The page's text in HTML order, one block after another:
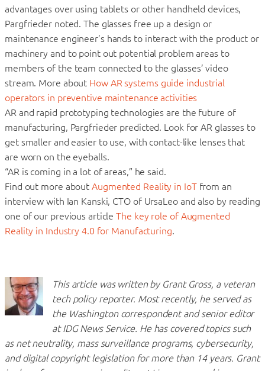
advantages over using tablets or other handheld devices,
Pargfrieder noted. The glasses free up a design or
maintenance engineer’s hands to interact with the product or
machinery and to point out potential problem areas to
members of the team connected to the glasses’ video
stream. More about How AR systems guide industrial
operators in preventive maintenance activities
AR and rapid prototyping technologies are the future of
manufacturing, Pargfrieder predicted. Look for AR glasses to
get smaller and easier to use, with contact-like lenses that
are worn on the eyeballs.
“AR is coming in a lot of areas,” he said.
Find out more about Augmented Reality in IoTfrom an
interview with Ian Kanski, CTO of UrsaLeo and also by reading
one of our previous articleThe key role of Augmented
Reality in Industry 4.0 for Manufacturing
This article was written by Grant Gross, a veteran
tech policy reporter. Most recently, he served as
the Washington correspondent and senior editor
at IDG News Service. He has covered topics such
as net neutrality, mass surveillance programs, cybersecurity,
and digital copyright legislation for more than 14 years. Grant